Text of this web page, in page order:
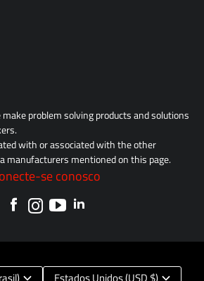
make problem solving products and solutions
with or associated with the other
manufacturers mentioned on this page.
se conosco